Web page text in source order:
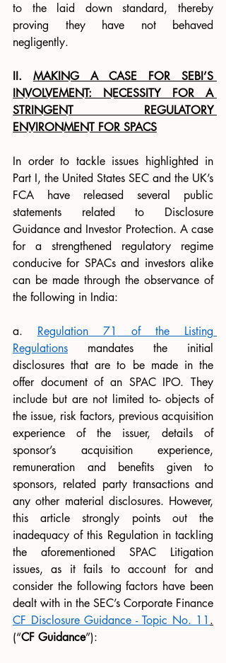
to the laid down standard, thereby
proving they have not behaved
negligently.
II. MAKING A CASE FOR SEBI’S
INVOLVEMENT: NECESSITY FOR A
STRINGENT REGULATORY
ENVIRONMENT FOR SPACS
In order to tackle issues highlighted in
Part I, the United States SEC and the UK’s
FCA have released several public
statements related to Disclosure
Guidance and Investor Protection. A case
for a strengthened regulatory regime
conducive for SPACs and investors alike
can be made through the observance of
the following in India:
a. Regulation 71
of the Listing
Regulations mandates the initial
disclosures that are to be made in the
offer document of an SPAC IPO. They
include but are not limited to- objects of
the issue, risk factors, previous acquisition
experience of the issuer, details of
sponsor’s acquisition experience,
remuneration and benefits given to
sponsors, related party transactions and
any other material disclosures. However,
this article strongly points out the
inadequacy of this Regulation in tackling
the aforementioned SPAC Litigation
issues, as it fails to account for and
consider the following factors have been
CF Disclosure Guidance - Topic No. 11 .
(“CF Guidance”):